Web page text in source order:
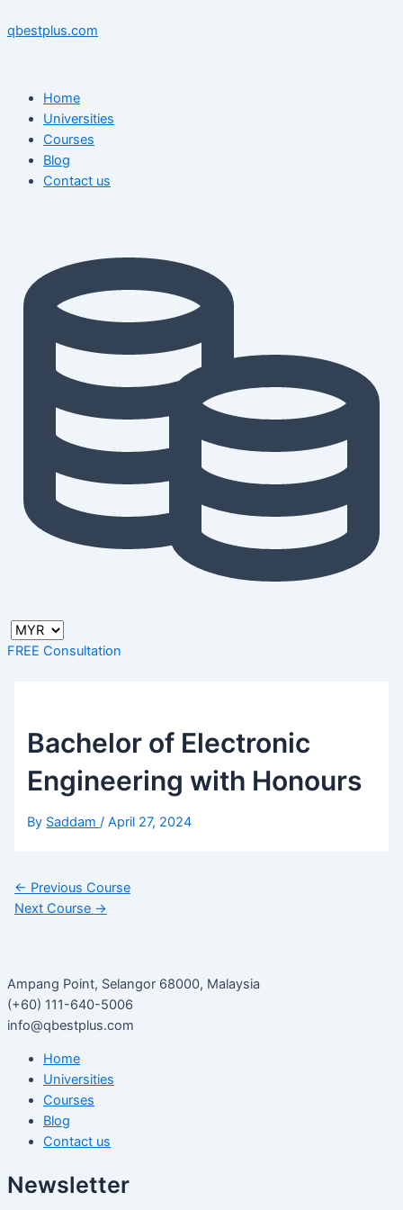
to
qbestplus.com
Home
Universities
Courses
Blog
Contact us
FREE Consultation
Bachelor of Electronic
Engineering with Honours
By Saddam/April 27, 2024
navigation
← Previous Course
Next Course →
Ampang Point, Selangor 68000, Malaysia
(+60) 111-640-5006
info@qbestplus.com
Home
Universities
Courses
Blog
Contact us
Newsletter